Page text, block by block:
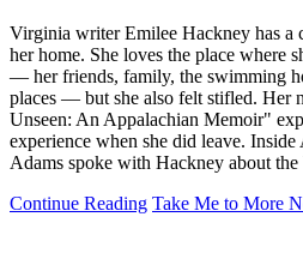
Virginia writer Emilee Hackney has a
her home. She loves the place where
— her friends, family, the swimming
places — but she also felt stifled. Her
Unseen: An Appalachian Memoir"
experience when she did leave.
Adams spoke with Hackney about the
Continue Reading Take Me to More